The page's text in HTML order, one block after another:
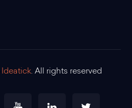
Ideatick. All rights reserved